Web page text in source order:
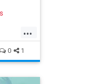
...
0 1